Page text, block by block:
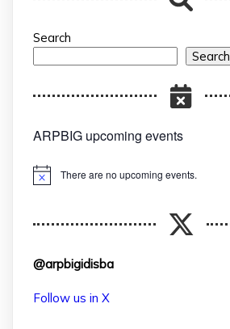
Search
Search
ARPBIG upcoming events
Notice There are no upcoming events.
@arpbigidisba
Follow us in X